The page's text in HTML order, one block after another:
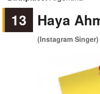
13 Haya
(Instagram Singer)